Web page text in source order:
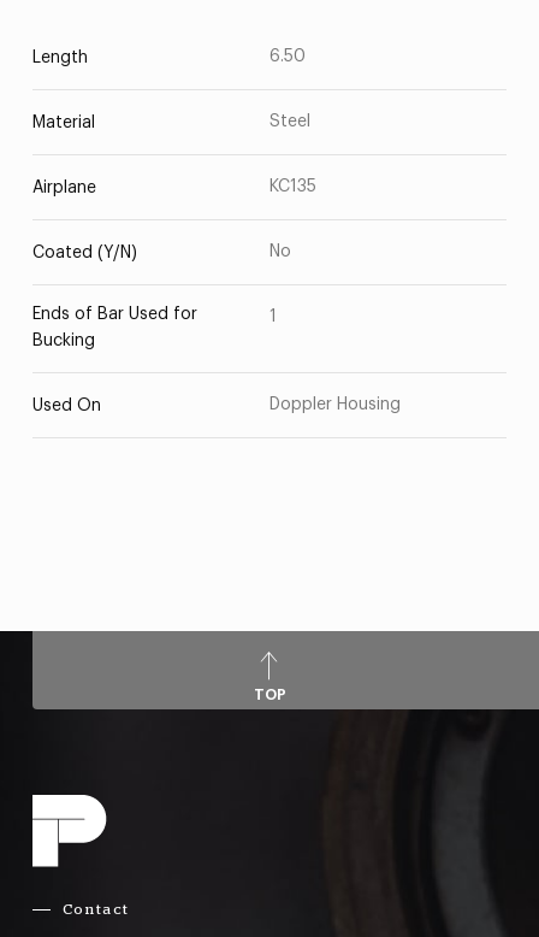
Length 6.50
Material Steel
Airplane KC135
Coated (Y/N) No
Ends of Bar Used for
Bucking
1
Used On Doppler Housing
TOP
Contact